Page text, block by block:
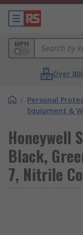
MPN
Over
/ Personal
Equipment &
Honeywell
Black,
7, Nitrile